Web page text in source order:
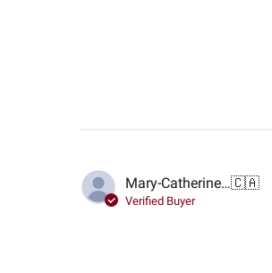
Mary-Catherine G.🇨🇦
Verified Buyer